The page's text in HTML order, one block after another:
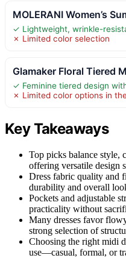
MOLERANI Women’s
✓ Lightweight, wrinkle-
✗ Limited color selection
Glamaker Floral Tiered
✓ Feminine tiered design
✗ Limited color options in
Key Takeaways
Top picks balance style,
offering versatile design
Dress fabric quality and
durability and overall
Pockets and adjustable
practicality without
Many dresses favor
strong selection of
Choosing the right midi
use—casual, formal, or